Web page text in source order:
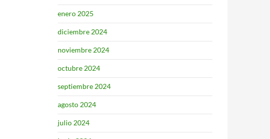
enero 2025
diciembre 2024
noviembre 2024
octubre 2024
septiembre 2024
agosto 2024
julio 2024